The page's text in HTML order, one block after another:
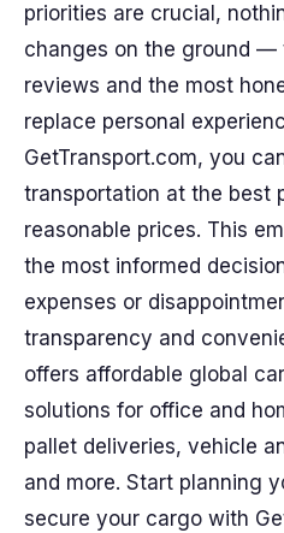
priorities are crucial,
changes on the ground —
reviews and the most
replace personal
GetTransport.com, you
transportation at the best
reasonable prices. This
the most informed
expenses or
transparency and
offers affordable global
solutions for office and
pallet deliveries, vehicle
and more. Start planning
secure your cargo with